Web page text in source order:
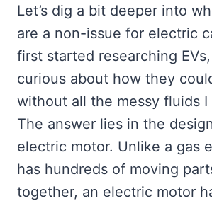
Let’s dig a bit deeper into
are a non-issue for electric
first started researching
curious about how they
without all the messy fluids I
The answer lies in the
electric motor. Unlike a gas
has hundreds of moving
together, an electric motor